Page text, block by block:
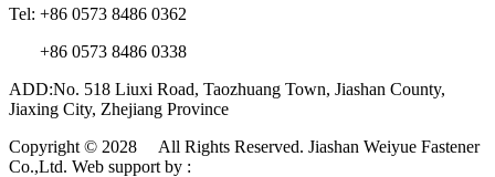
Tel: +86 0573 8486 0362
+86 0573 8486 0338
ADD:No. 518 Liuxi Road, Taozhuang Town, Jiashan County,
Jiaxing City, Zhejiang Province
Copyright © 2028 All Rights Reserved. Jiashan Weiyue Fastener
Co.,Ltd. Web support by :